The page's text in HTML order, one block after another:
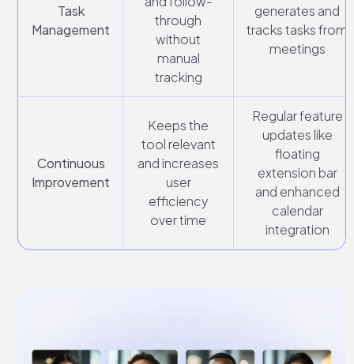
Task
Management
through
without
manual
tracking
generates and
tracks tasks from
meetings
Continuous
Improvement
Keeps the
tool relevant
and increases
user
efficiency
over time
Regular feature
updates like
floating
extension bar
and enhanced
calendar
integration